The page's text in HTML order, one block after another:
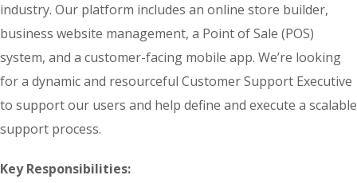
industry. Our platform includes an online store builder,
business website management, a Point of Sale (POS)
system, and a customer-facing mobile app. We’re looking
for a dynamic and resourceful Customer Support Executive
to support our users and help define and execute a scalable
support process.
Key Responsibilities: